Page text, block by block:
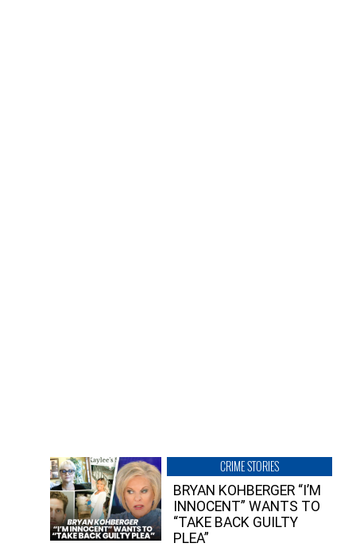
CRIME STORIES
BRYAN KOHBERGER “I’M
INNOCENT” WANTS TO
“TAKE BACK GUILTY
PLEA”